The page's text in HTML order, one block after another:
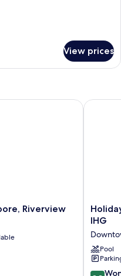
View prices
Riverview
Riverview
Holiday
Inn
Clarke
Quay
by
IHG
Pool
9.2
Holiday